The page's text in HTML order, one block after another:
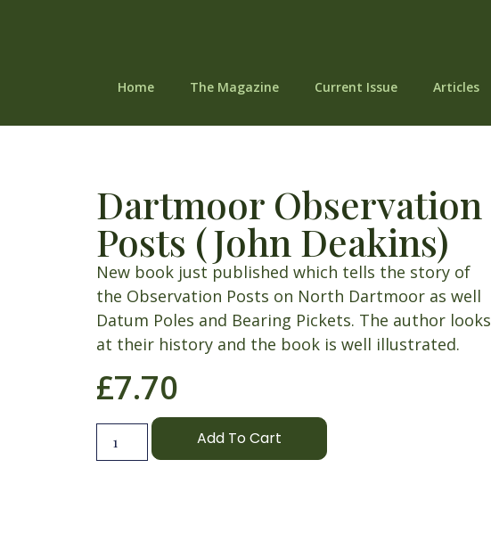
Home The Magazine Current Issue Articles
Dartmoor Observation
Posts (John Deakins)
New book just published which tells the story of
the Observation Posts on North Dartmoor as well
Datum Poles and Bearing Pickets. The author looks
at their history and the book is well illustrated.
£7.70
Add To Cart